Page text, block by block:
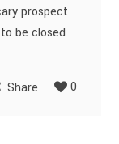
prospect
be closed
Share 0